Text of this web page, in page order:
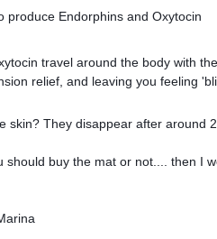
produce Endorphins and Oxytocin
travel around the body with
relief, and leaving you feeling
skin? They disappear after around
should buy the mat or not.... then I